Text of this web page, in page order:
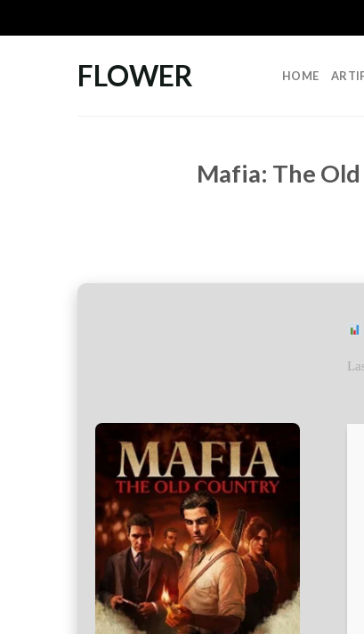
to
FLOWER HOME
Mafia: The